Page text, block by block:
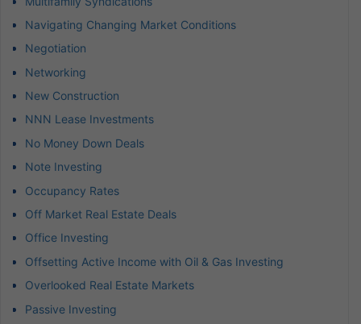
Navigating Changing Market Conditions
Negotiation
Networking
New Construction
NNN Lease Investments
No Money Down Deals
Note Investing
Occupancy Rates
Off Market Real Estate Deals
Office Investing
Offsetting Active Income with Oil & Gas Investing
Overlooked Real Estate Markets
Passive Investing